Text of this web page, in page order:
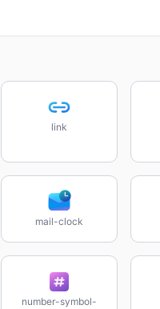
link
mail-clock
number-symbol-